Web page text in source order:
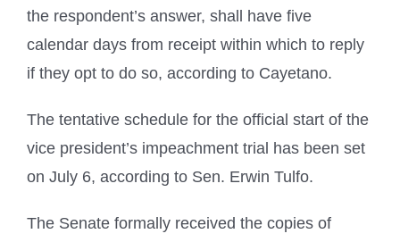
the respondent’s answer, shall have five
calendar days from receipt within which to reply
if they opt to do so, according to Cayetano.
The tentative schedule for the official start of the
vice president’s impeachment trial has been set
on July 6, according to Sen. Erwin Tulfo.
The Senate formally received the copies of